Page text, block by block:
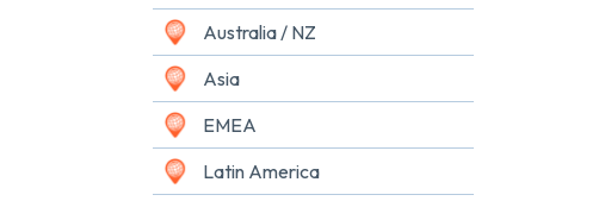
Australia / NZ
Asia
EMEA
Latin America